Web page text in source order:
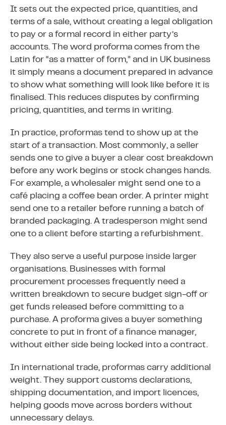
It sets out the expected price, quantities, and
terms of a sale, without creating a legal obligation
to pay or a formal record in either party’s
accounts. The word proforma comes from the
Latin for “as a matter of form,” and in UK business
it simply means a document prepared in advance
to show what something will look like before it is
finalised. This reduces disputes by confirming
pricing, quantities, and terms in writing.
In practice, proformas tend to show up at the
start of a transaction. Most commonly, a seller
sends one to give a buyer a clear cost breakdown
before any work begins or stock changes hands.
For example, a wholesaler might send one to a
café placing a coffee bean order. A printer might
send one to a retailer before running a batch of
branded packaging. A tradesperson might send
one to a client before starting a refurbishment.
They also serve a useful purpose inside larger
organisations. Businesses with formal
procurement processes frequently need a
written breakdown to secure budget sign-off or
get funds released before committing to a
purchase. A proforma gives a buyer something
concrete to put in front of a finance manager,
without either side being locked into a contract.
In international trade, proformas carry additional
weight. They support customs declarations,
shipping documentation, and import licences,
helping goods move across borders without
unnecessary delays.